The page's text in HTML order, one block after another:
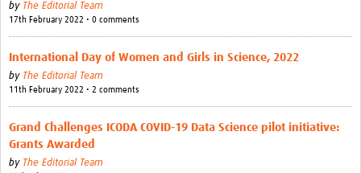
by The Editorial Team
17th February 2022 • 0 comments
International Day of Women and Girls in Science, 2022
by The Editorial Team
11th February 2022 • 2 comments
Grand Challenges ICODA COVID-19 Data Science pilot initiative:
Grants Awarded
by The Editorial Team